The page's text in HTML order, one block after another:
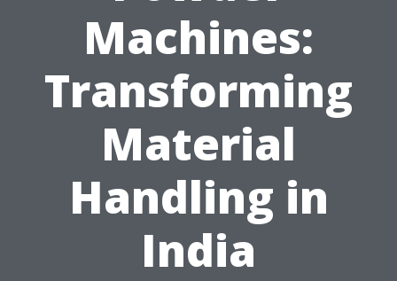
Machines:
Transforming
Material
Handling in
India